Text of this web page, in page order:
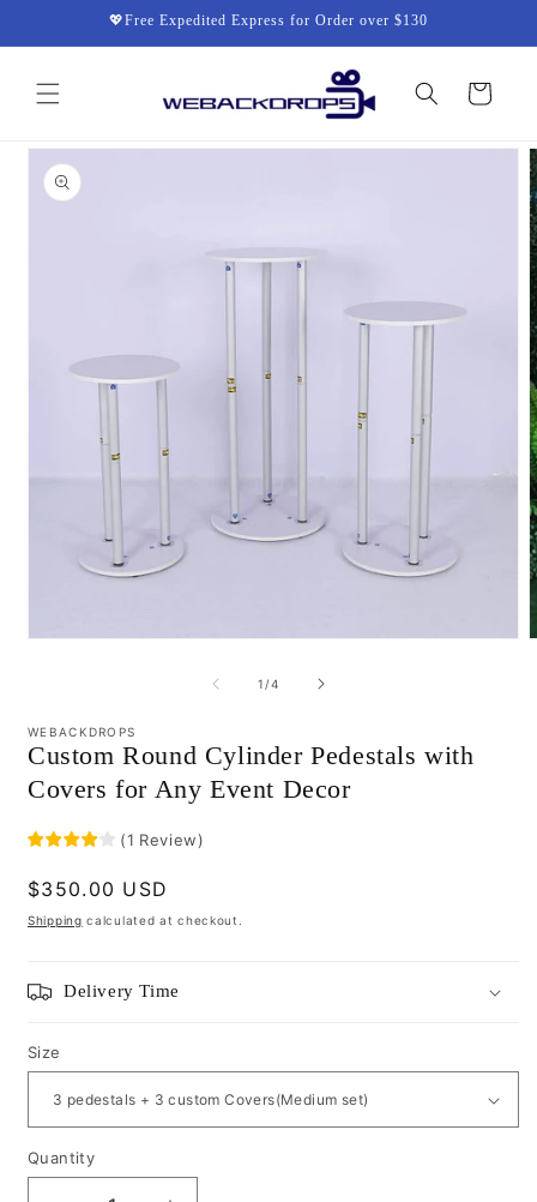
💖Free Expedited Express for Order over $130
Cart
Skip to
product
information
1 /of
4
WEBACKDROPS
Custom Round Cylinder Pedestals with
Covers for Any Event Decor
(1 Review)
Regular
price
$350.00 USD
Shipping calculated at checkout.
Delivery Time
Size
Quantity